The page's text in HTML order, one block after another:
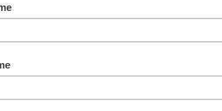
Your Daily
The Nature of